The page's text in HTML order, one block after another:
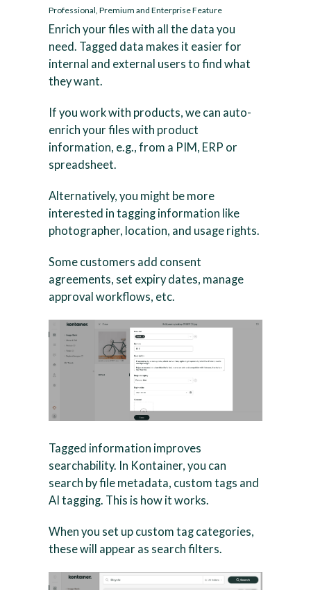
Professional, Premium and Enterprise Feature
Enrich your files with all the data you
need. Tagged data makes it easier for
internal and external users to find what
they want.
If you work with products, we can auto-
enrich your files with product
information, e.g., from a PIM, ERP or
spreadsheet.
Alternatively, you might be more
interested in tagging information like
photographer, location, and usage rights.
Some customers add consent
agreements, set expiry dates, manage
approval workflows, etc.
Tagged information improves
searchability. In Kontainer, you can
search by file metadata, custom tags and
AI tagging. This is how it works.
When you set up custom tag categories,
these will appear as search filters.